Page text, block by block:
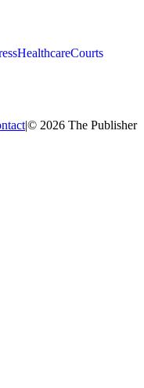
HealthcareCourts
|© 2026 The Publisher